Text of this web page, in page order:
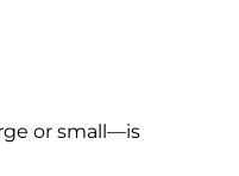
or small—is